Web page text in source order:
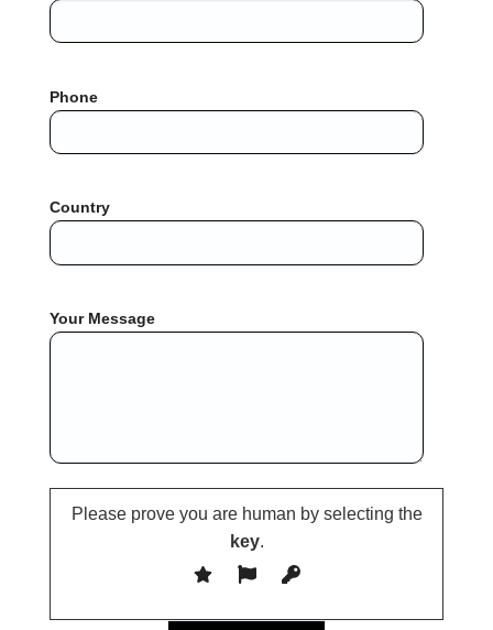
Phone
Country
Your Message
Please prove you are human by selecting the
key.